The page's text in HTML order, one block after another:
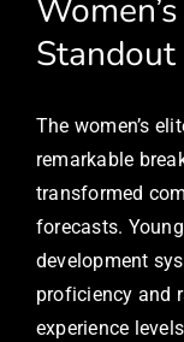
The women’s
remarkable
transformed
forecasts.
development
proficiency and
experience